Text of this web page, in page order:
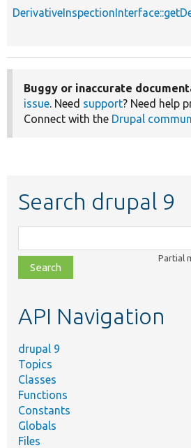
Buggy or inaccurate
issue. Need support? Need help
Connect with the Drupal
Search drupal 9
class,
file,
topic,
Partial
API Navigation
drupal 9
Topics
Classes
Functions
Constants
Globals
Files